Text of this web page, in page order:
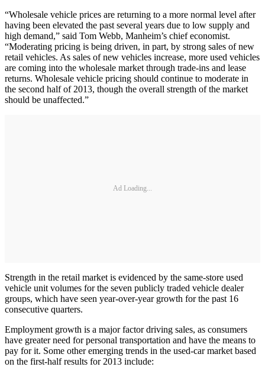
“Wholesale vehicle prices are returning to a more normal level after
having been elevated the past several years due to low supply and
high demand,” said Tom Webb, Manheim’s chief economist.
“Moderating pricing is being driven, in part, by strong sales of new
retail vehicles. As sales of new vehicles increase, more used vehicles
are coming into the wholesale market through trade-ins and lease
returns. Wholesale vehicle pricing should continue to moderate in
the second half of 2013, though the overall strength of the market
should be unaffected.”
Ad Loading...
Strength in the retail market is evidenced by the same-store used
vehicle unit volumes for the seven publicly traded vehicle dealer
groups, which have seen year-over-year growth for the past 16
consecutive quarters.
Employment growth is a major factor driving sales, as consumers
have greater need for personal transportation and have the means to
pay for it. Some other emerging trends in the used-car market based
on the first-half results for 2013 include: